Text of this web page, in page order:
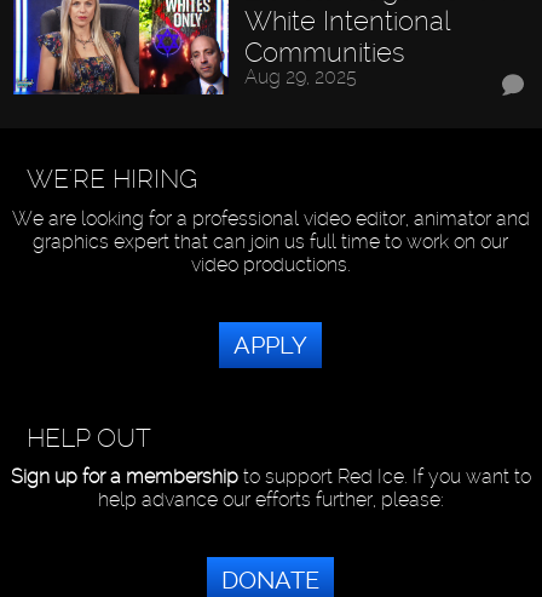
White Intentional
Communities
Aug 29, 2025
WE'RE HIRING
We are looking for a professional video editor, animator and
graphics expert that can join us full time to work on our
video productions.
APPLY
HELP OUT
Sign up for a membershipto support Red Ice. If you want to
help advance our efforts further, please:
DONATE